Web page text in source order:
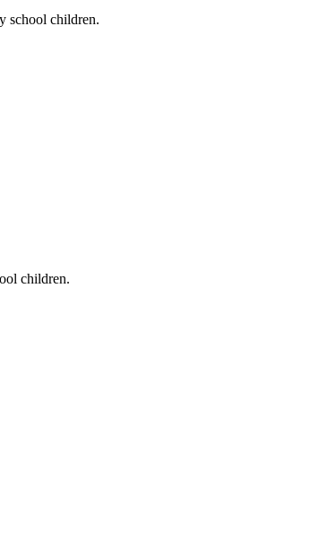
school children.
children.